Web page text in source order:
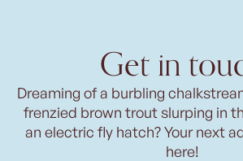
Get in
Dreaming of a burbling
frenzied brown trout slurping in
an electric fly hatch? Your next
here!